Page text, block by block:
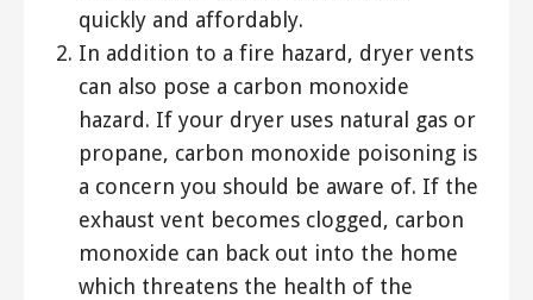
quickly and affordably.
In addition to a fire hazard, dryer vents
can also pose a carbon monoxide
hazard. If your dryer uses natural gas or
propane, carbon monoxide poisoning is
a concern you should be aware of. If the
exhaust vent becomes clogged, carbon
monoxide can back out into the home
which threatens the health of the